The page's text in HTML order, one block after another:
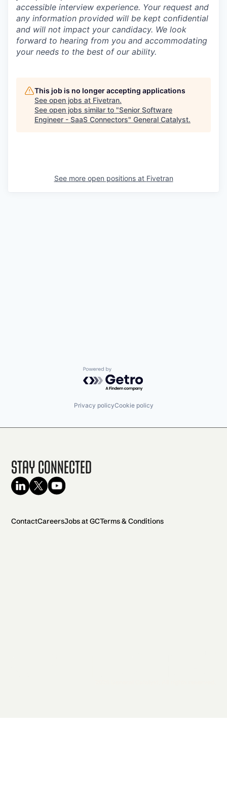
accessible interview experience. Your request and
any information provided will be kept confidential
and will not impact your candidacy. We look
forward to hearing from you and accommodating
your needs to the best of our ability.
This job is no longer accepting applications
See open jobs at Fivetran.
See open jobs similar to "Senior Software
Engineer - SaaS Connectors" General Catalyst.
See more open positions at Fivetran
Powered by Getro.com
Privacy policyCookie policy
Stay Connected
ContactCareersJobs at GCTerms & Conditions